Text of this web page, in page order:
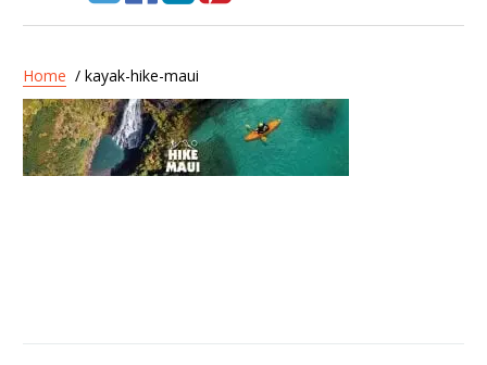
Home / kayak-hike-maui